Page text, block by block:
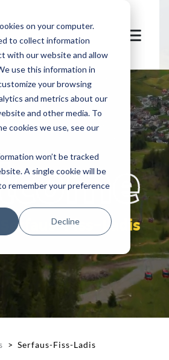
on your computer.
to collect information
with our website and allow
use this information in
your browsing
and metrics about our
and other media. To
cookies we use, see our
won’t be tracked
A single cookie will be
remember your preference
Decline
Serfaus-Fiss-Ladis
> Serfaus-Fiss-Ladis